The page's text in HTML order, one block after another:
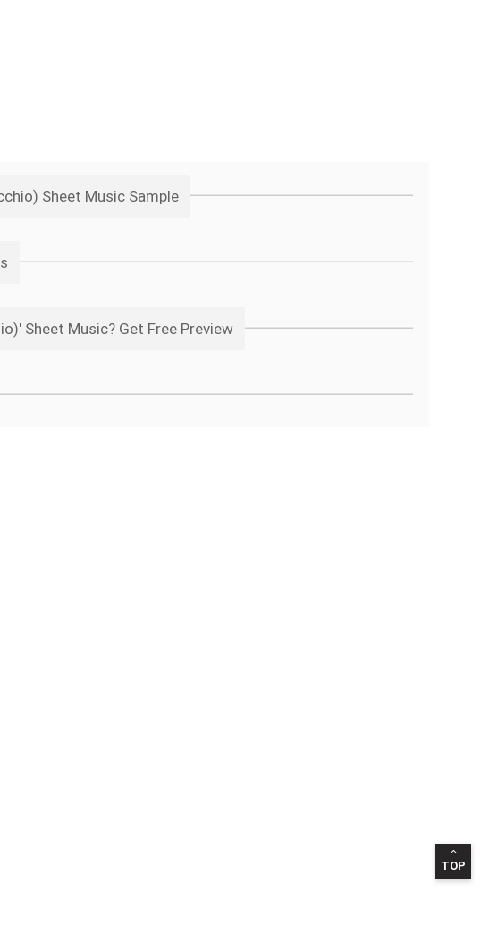
Sheet Music Sample
Sheet Music? Get Free Preview
TOP